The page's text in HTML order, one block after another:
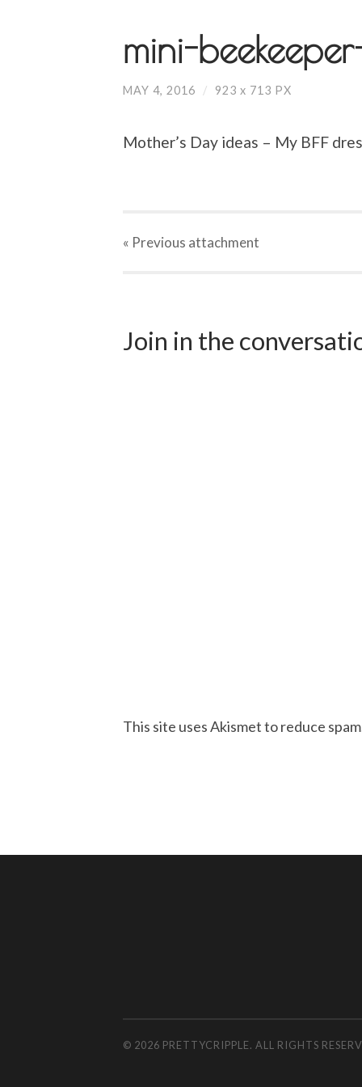
mini-
MAY 4, 2016 / 923 x 713 PX
Mother’s Day ideas – My BFF
« Previous attachment
Join in the
This site uses Akismet to reduce
© 2026 PRETTYCRIPPLE. ALL RIGHTS